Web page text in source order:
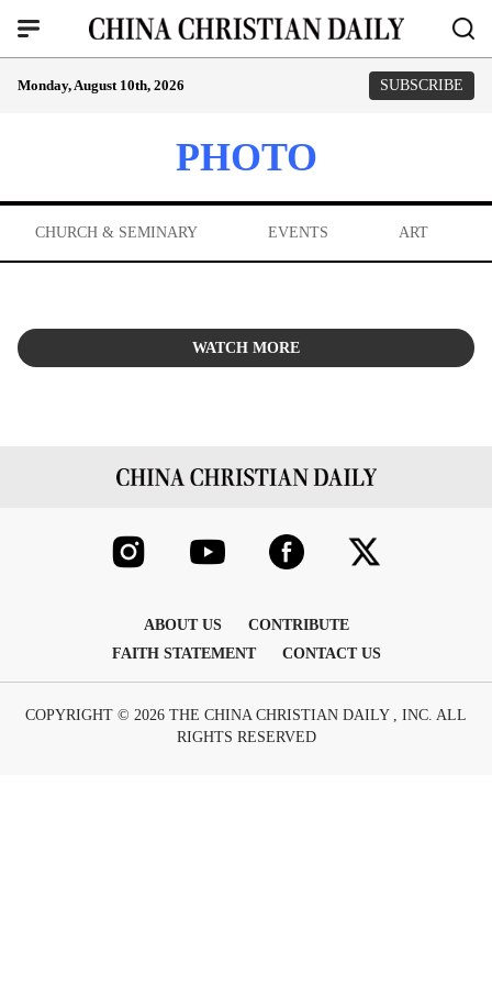
Monday, August 10th, 2026 SUBSCRIBE
PHOTO
CHURCH & SEMINARY EVENTS ART
WATCH MORE
ABOUT US
CONTRIBUTE
FAITH STATEMENT
CONTACT US
COPYRIGHT © 2026 THE CHINA CHRISTIAN DAILY , INC. ALL
RIGHTS RESERVED